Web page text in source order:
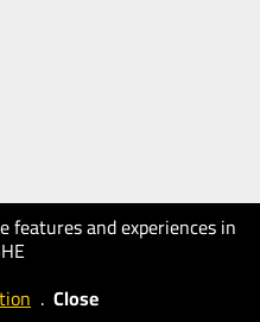
features and experiences in
. Close